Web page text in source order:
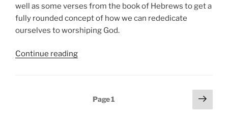
well as some verses from the book of Hebrews to get a
fully rounded concept of how we can rededicate
ourselves to worshiping God.
Continue reading“How
Ourselves
Page1
Next
page